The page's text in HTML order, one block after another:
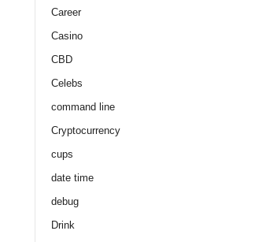
Career
Casino
CBD
Celebs
command line
Cryptocurrency
cups
date time
debug
Drink